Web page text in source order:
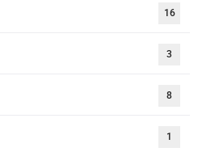
16
3
8
1